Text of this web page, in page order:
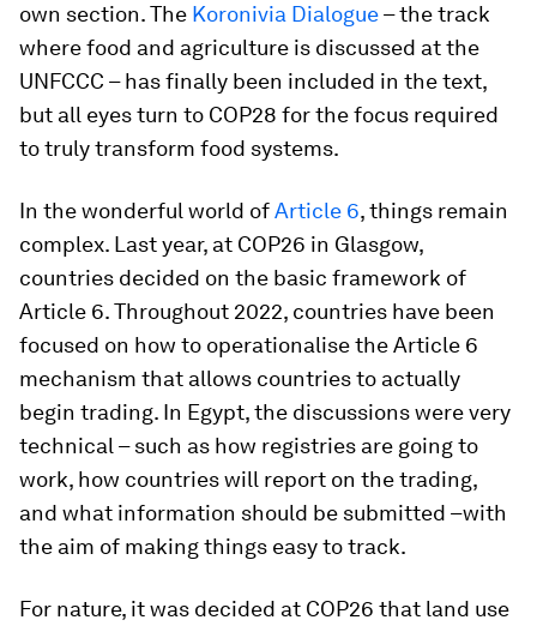
own section. The Koronivia Dialogue– the track
where food and agriculture is discussed at the
UNFCCC – has finally been included in the text,
but all eyes turn to COP28 for the focus required
to truly transform food systems.
In the wonderful world ofArticle 6, things remain
complex. Last year, at COP26 in Glasgow,
countries decided on the basic framework of
Article 6. Throughout 2022, countries have been
focused on how to operationalise the Article 6
mechanism that allows countries to actually
begin trading. In Egypt, the discussions were very
technical – such as how registries are going to
work, how countries will report on the trading,
and what information should be submitted –with
the aim of making things easy to track.
For nature, it was decided at COP26 that land use